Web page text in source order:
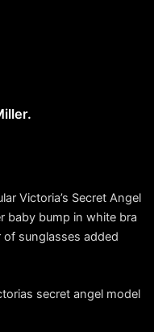
Victoria’s Secret Angel
baby bump in white bra
sunglasses added